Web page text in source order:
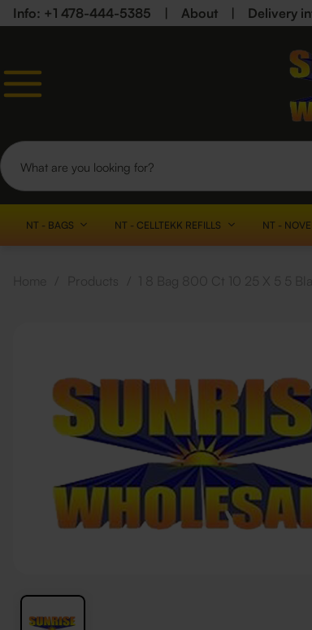
Info: +1 478-444-5385 About Delivery
NT - BAGS NT - CELLTEKK REFILLS NT -